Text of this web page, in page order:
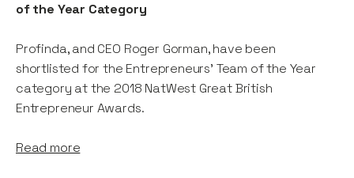
of the Year Category
Profinda, and CEO Roger Gorman, have been
shortlisted for the Entrepreneurs' Team of the Year
category at the 2018 NatWest Great British
Entrepreneur Awards.
Read more